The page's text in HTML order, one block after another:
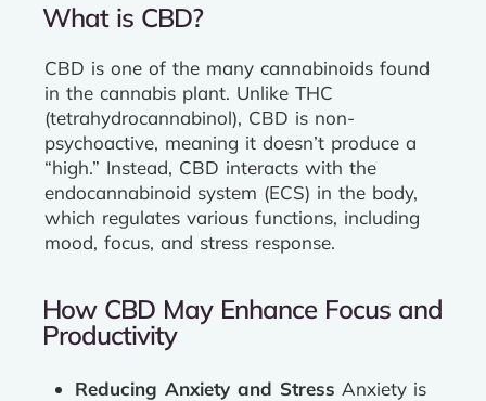
What is CBD?
CBD is one of the many cannabinoids found
in the cannabis plant. Unlike THC
(tetrahydrocannabinol), CBD is non-
psychoactive, meaning it doesn’t produce a
“high.” Instead, CBD interacts with the
endocannabinoid system (ECS) in the body,
which regulates various functions, including
mood, focus, and stress response.
How CBD May Enhance Focus and
Productivity
Reducing Anxiety and Stress Anxiety is